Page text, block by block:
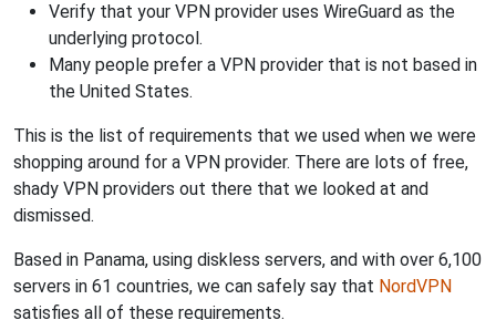
Verify that your VPN provider uses WireGuard as the
underlying protocol.
Many people prefer a VPN provider that is not based in
the United States.
This is the list of requirements that we used when we were
shopping around for a VPN provider. There are lots of free,
shady VPN providers out there that we looked at and
dismissed.
Based in Panama, using diskless servers, and with over 6,100
servers in 61 countries, we can safely say that NordVPN
satisfies all of these requirements.